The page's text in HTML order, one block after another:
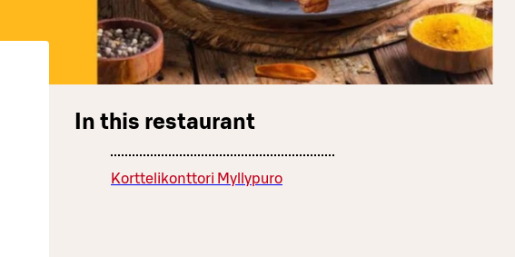
In this restaurant
Korttelikonttori Myllypuro